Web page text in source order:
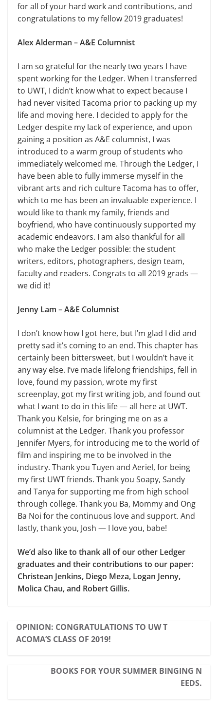
for all of your hard work and contributions, and
congratulations to my fellow 2019 graduates!
Alex Alderman – A&E Columnist
I am so grateful for the nearly two years I have
spent working for the Ledger. When I transferred
to UWT, I didn’t know what to expect because I
had never visited Tacoma prior to packing up my
life and moving here. I decided to apply for the
Ledger despite my lack of experience, and upon
gaining a position as A&E columnist, I was
introduced to a warm group of students who
immediately welcomed me. Through the Ledger, I
have been able to fully immerse myself in the
vibrant arts and rich culture Tacoma has to offer,
which to me has been an invaluable experience. I
would like to thank my family, friends and
boyfriend, who have continuously supported my
academic endeavors. I am also thankful for all
who make the Ledger possible: the student
writers, editors, photographers, design team,
faculty and readers. Congrats to all 2019 grads —
we did it!
Jenny Lam – A&E Columnist
I don’t know how I got here, but I’m glad I did and
pretty sad it’s coming to an end. This chapter has
certainly been bittersweet, but I wouldn’t have it
any way else. I’ve made lifelong friendships, fell in
love, found my passion, wrote my first
screenplay, got my first writing job, and found out
what I want to do in this life — all here at UWT.
Thank you Kelsie, for bringing me on as a
columnist at the Ledger. Thank you professor
Jennifer Myers, for introducing me to the world of
film and inspiring me to be involved in the
industry. Thank you Tuyen and Aeriel, for being
my first UWT friends. Thank you Soapy, Sandy
and Tanya for supporting me from high school
through college. Thank you Ba, Mommy and Ong
Ba Noi for the continuous love and support. And
lastly, thank you, Josh — I love you, babe!
We’d also like to thank all of our other Ledger
graduates and their contributions to our paper:
Christean Jenkins, Diego Meza, Logan Jenny,
Molica Chau, and Robert Gillis.
OPINION: CONGRATULATIONS TO UW T
ACOMA’S CLASS OF 2019!
BOOKS FOR YOUR SUMMER BINGING N
EEDS.